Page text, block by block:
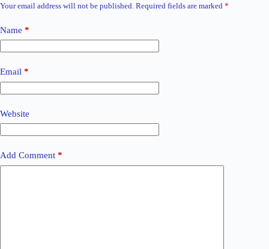
Your email address will not be published. Required fields are marked *
Name *
Email *
Website
Add Comment *